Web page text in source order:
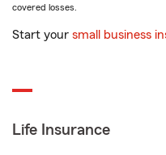
covered losses.
Start your small business
Life Insurance